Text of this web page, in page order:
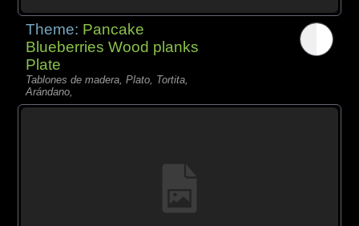
Theme: Pancake
Blueberries Wood planks
Plate
Tablones de madera, Plato, Tortita,
Arándano,